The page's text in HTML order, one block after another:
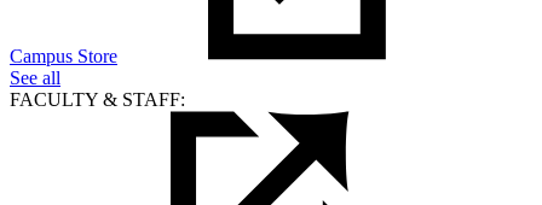
Campus Store
See all
FACULTY & STAFF: